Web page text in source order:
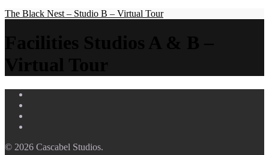
The Black Nest – Studio B – Virtual Tour
© 2026 Cascabel Studios.